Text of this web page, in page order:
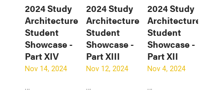
2024 Study
Architecture
Student
Showcase -
Part XIV
Nov 14, 2024
…
2024 Study
Architecture
Student
Showcase -
Part XIII
Nov 12, 2024
…
2024 Study
Architecture
Student
Showcase -
Part XII
Nov 4, 2024
…